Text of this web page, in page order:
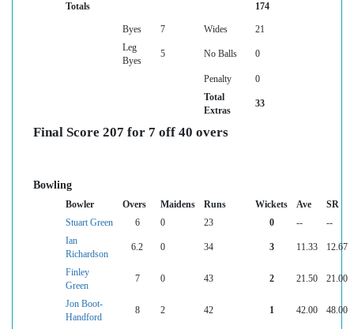
Totals
174
Byes 7 Wides
21
Leg
Byes
5 No Balls 0
Penalty
0
Total
Extras
33
Final Score 207 for 7 off 40 overs
Bowling
Bowler Overs Maidens Runs Wickets Ave
SR
Stuart Green
6 0 23 0 --
--
Ian
Richardson
6.2 0 34 3 11.33 12.67
Finley
Green
7 0 43 2 21.50 21.00
Jon Boot-
Handford
8 2 42 1 42.00 48.00